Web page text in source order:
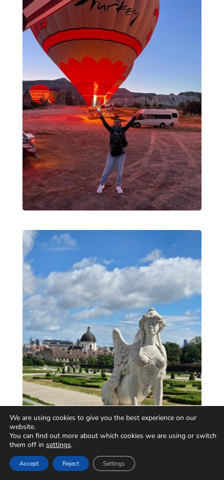
We are using cookies to give you the best experience on our
website.
You can find out more about which cookies we are using or switch
them off in settings.
Accept Reject Settings